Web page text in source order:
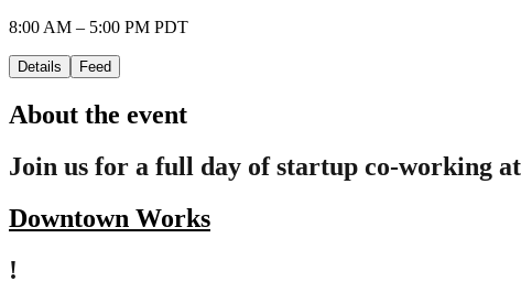
8:00 AM – 5:00 PM PDT
Details Feed
About the event
Join us for a full day of startup co-working at
Downtown Works
!